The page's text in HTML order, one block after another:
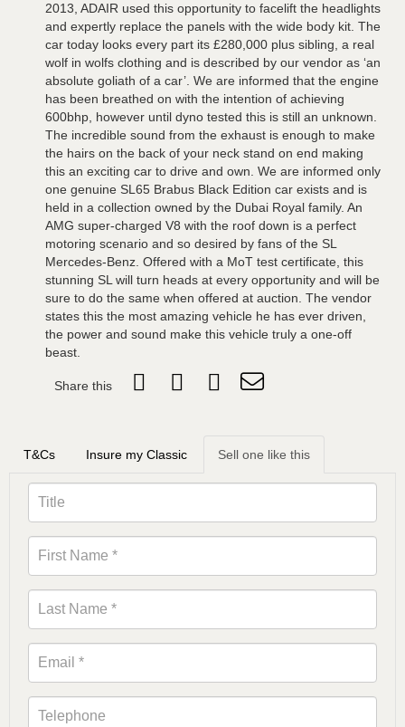
2013, ADAIR used this opportunity to facelift the headlights
and expertly replace the panels with the wide body kit. The
car today looks every part its £280,000 plus sibling, a real
wolf in wolfs clothing and is described by our vendor as ‘an
absolute goliath of a car’. We are informed that the engine
has been breathed on with the intention of achieving
600bhp, however until dyno tested this is still an unknown.
The incredible sound from the exhaust is enough to make
the hairs on the back of your neck stand on end making
this an exciting car to drive and own. We are informed only
one genuine SL65 Brabus Black Edition car exists and is
held in a collection owned by the Dubai Royal family. An
AMG super-charged V8 with the roof down is a perfect
motoring scenario and so desired by fans of the SL
Mercedes-Benz. Offered with a MoT test certificate, this
stunning SL will turn heads at every opportunity and will be
sure to do the same when offered at auction. The vendor
states this the most amazing vehicle he has ever driven,
the power and sound make this vehicle truly a one-off
beast.
Share this
T&Cs Insure my Classic Sell one like this